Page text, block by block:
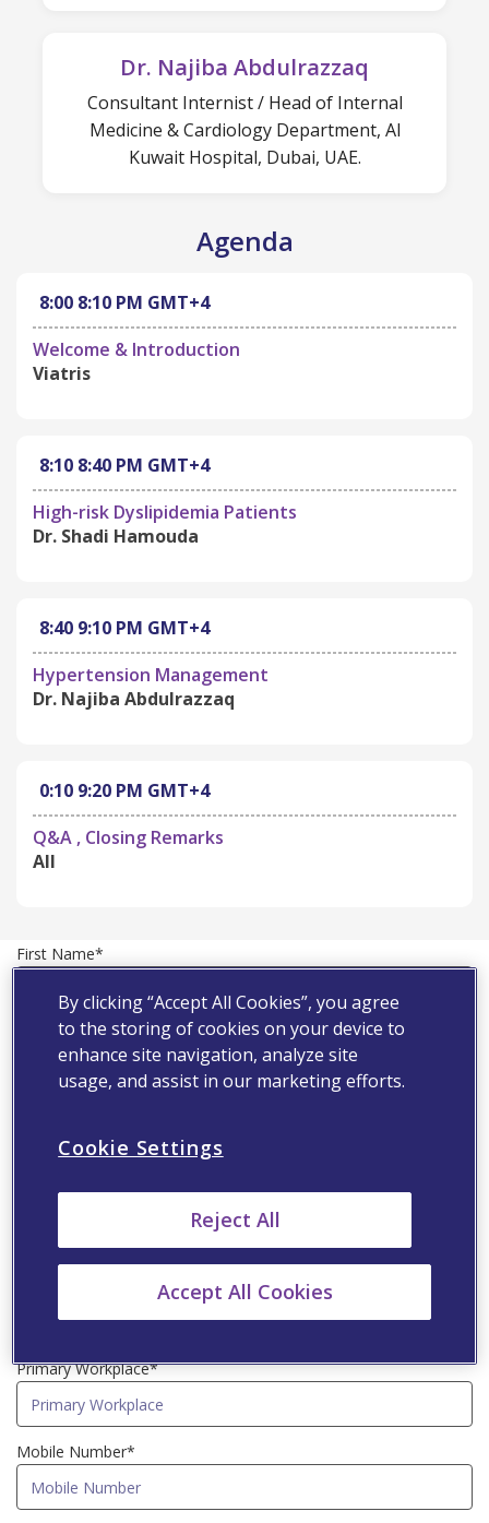
Dr. Najiba Abdulrazzaq
Consultant Internist / Head of Internal
Medicine & Cardiology Department, Al
Kuwait Hospital, Dubai, UAE.
Agenda
8:00 8:10 PM GMT+4
Welcome & Introduction
Viatris
8:10 8:40 PM GMT+4
High-risk Dyslipidemia Patients
Dr. Shadi Hamouda
8:40 9:10 PM GMT+4
Hypertension Management
Dr. Najiba Abdulrazzaq
0:10 9:20 PM GMT+4
Q&A , Closing Remarks
All
First Name*
Last Name*
Primary Workplace*
Mobile Number*
By clicking “Accept All Cookies”, you agree
to the storing of cookies on your device to
enhance site navigation, analyze site
usage, and assist in our marketing efforts.
Cookie Settings
Reject All
Accept All Cookies